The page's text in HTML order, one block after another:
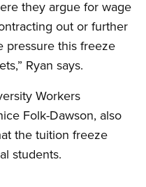
they argue for wage
out or further
pressure this freeze
Ryan says.
Workers
Folk-Dawson, also
the tuition freeze
students.